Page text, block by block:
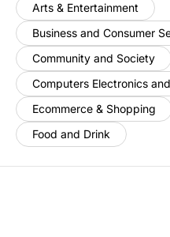
Arts & Entertainment
Business and Consumer
Community and Society
Computers Electronics
Ecommerce & Shopping
Food and Drink